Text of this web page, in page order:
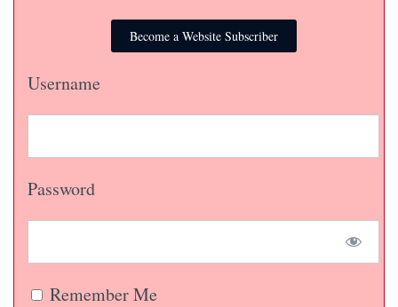
Become a Website Subscriber
Username
Password
Remember Me